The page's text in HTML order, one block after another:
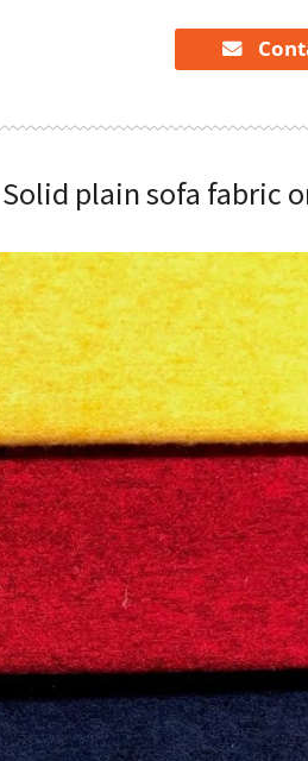
on
quantity
plain sofa fabric